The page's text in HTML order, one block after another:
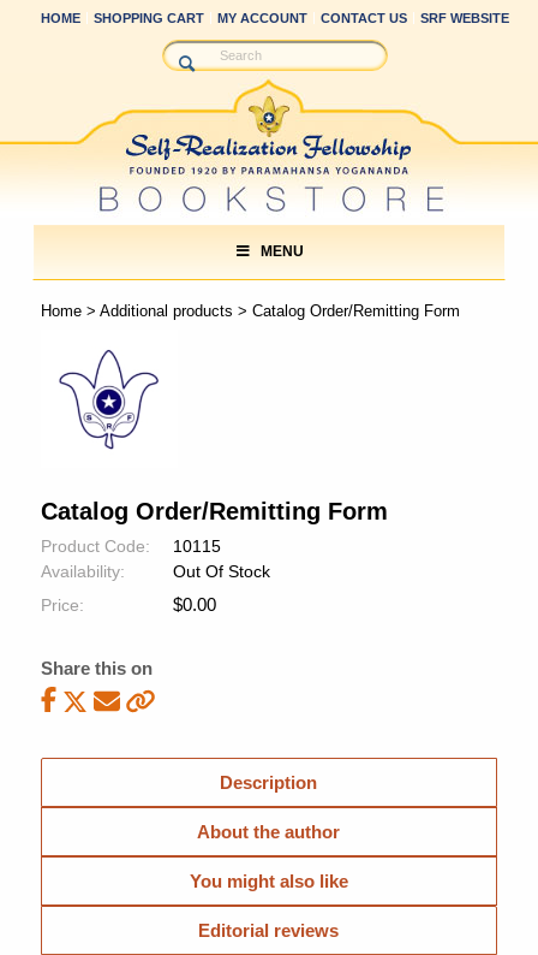
HOME SHOPPING CART MY ACCOUNT CONTACT US SRF WEBSITE
MENU
Home> Additional products > Catalog Order/Remitting Form
Catalog Order/Remitting Form
Product Code:
10115
Availability:
Out Of Stock
Price:
$0.00
Share this on
Description
About the author
You might also like
Editorial reviews